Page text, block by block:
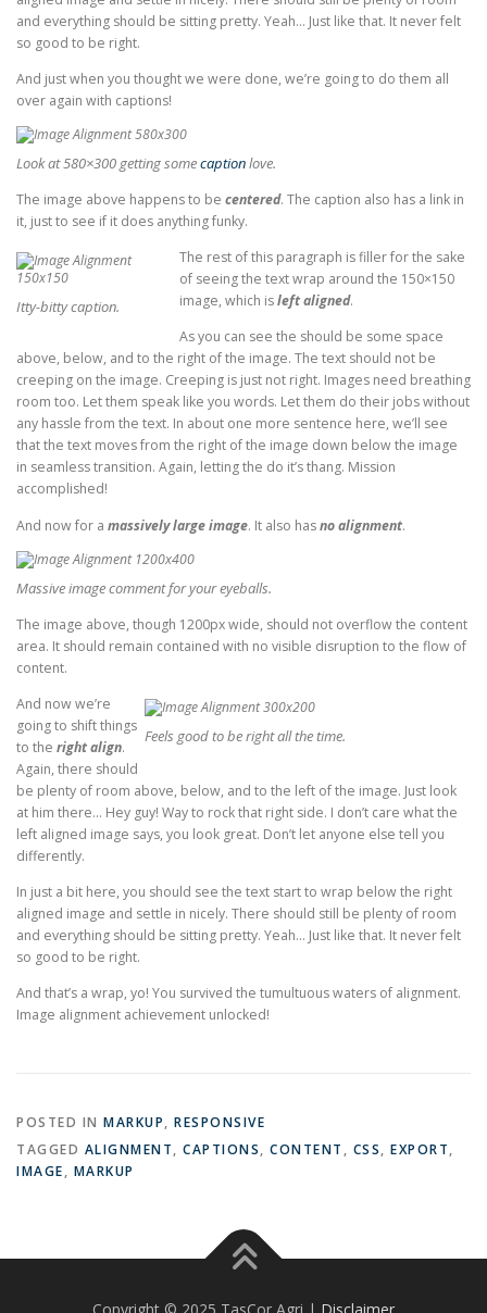
and everything should be sitting pretty. Yeah… Just like that. It never felt
so good to be right.
And just when you thought we were done, we’re going to do them all
over again with captions!
Look at 580×300 getting somecaptionlove.
The image above happens to be centered. The caption also has a link in
it, just to see if it does anything funky.
Itty-bitty caption.
The rest of this paragraph is filler for the sake
of seeing the text wrap around the 150×150
image, which isleft aligned.
As you can see the should be some space
above, below, and to the right of the image. The text should not be
creeping on the image. Creeping is just not right. Images need breathing
room too. Let them speak like you words. Let them do their jobs without
any hassle from the text. In about one more sentence here, we’ll see
that the text moves from the right of the image down below the image
in seamless transition. Again, letting the do it’s thang. Mission
accomplished!
And now for a massively large image. It also hasno alignment.
Massive image comment for your eyeballs.
The image above, though 1200px wide, should not overflow the content
area. It should remain contained with no visible disruption to the flow of
content.
Feels good to be right all the time.
And now we’re
going to shift things
to the right align.
Again, there should
be plenty of room above, below, and to the left of the image. Just look
at him there… Hey guy! Way to rock that right side. I don’t care what the
left aligned image says, you look great. Don’t let anyone else tell you
differently.
In just a bit here, you should see the text start to wrap below the right
aligned image and settle in nicely. There should still be plenty of room
and everything should be sitting pretty. Yeah… Just like that. It never felt
so good to be right.
And that’s a wrap, yo! You survived the tumultuous waters of alignment.
Image alignment achievement unlocked!
POSTED IN MARKUP, RESPONSIVE
TAGGED ALIGNMENT, CAPTIONS, CONTENT , CSS, EXPORT,
IMAGE, MARKUP